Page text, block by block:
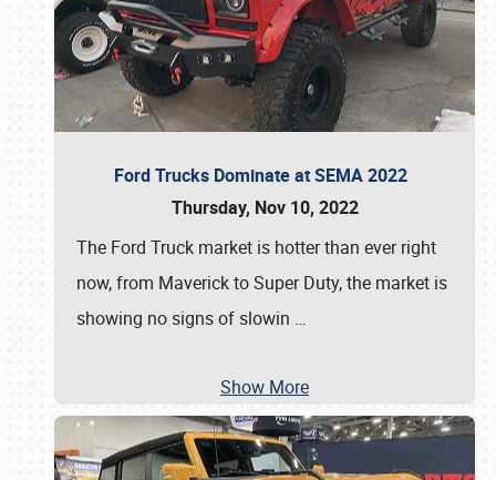
Ford Trucks Dominate at SEMA 2022
Thursday, Nov 10, 2022
The Ford Truck market is hotter than ever right
now, from Maverick to Super Duty, the market is
showing no signs of slowin …
Show More